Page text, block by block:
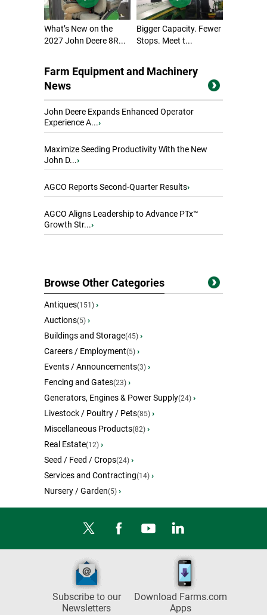
What’s New on the
2027 John Deere 8R...
Bigger Capacity. Fewer
Stops. Meet t...
Farm Equipment and Machinery
News
John Deere Expands Enhanced Operator
Experience A...›
Maximize Seeding Productivity With the New
John D...›
AGCO Reports Second-Quarter Results›
AGCO Aligns Leadership to Advance PTx™
Growth Str...›
Browse Other Categories
Antiques(151) ›
Auctions(5) ›
Buildings and Storage(45) ›
Careers / Employment(5) ›
Events / Announcements(3) ›
Fencing and Gates(23) ›
Generators, Engines & Power Supply(24) ›
Livestock / Poultry / Pets(85) ›
Miscellaneous Products(82) ›
Real Estate(12) ›
Seed / Feed / Crops(24) ›
Services and Contracting(14) ›
Nursery / Garden(5) ›
Subscribe to our
Newsletters
Download Farms.com
Apps